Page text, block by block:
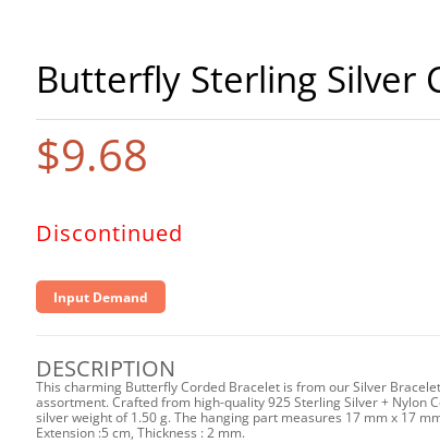
Butterfly Sterling Silver
$9.68
Discontinued
Input Demand
DESCRIPTION
This charming Butterfly Corded Bracelet is from our Silver
assortment. Crafted from high-quality 925 Sterling Silver + Nylon
silver weight of 1.50 g. The hanging part measures 17 mm x 17
Extension :5 cm, Thickness : 2 mm.